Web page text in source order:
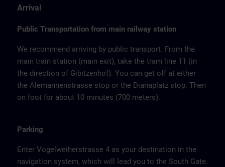
Arrival
Public Transportation from main railway station
We recommend arriving by public transport. From the
main train station (main exit), take the tram line 11 (in
the direction of Gibitzenhof). You can get off at either
the Alemannenstrasse stop or the Dianaplatz stop. Then
on foot for about 10 minutes (700 meters).
Parking
Enter Vogelweiherstrasse 4 as your destination in the
navigation system, which will lead you to the South Gate.